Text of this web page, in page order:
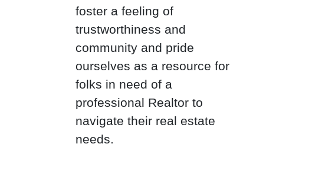
foster a feeling of
trustworthiness and
community and pride
ourselves as a resource for
folks in need of a
professional Realtor to
navigate their real estate
needs.